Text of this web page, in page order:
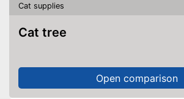
Cat supplies
Cat tree
Open comparison